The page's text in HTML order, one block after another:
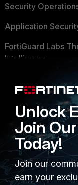
Security
Application
FortiGuard Labs
Intelligence
Businesses
Overview
Service
MSSP
Mobile Providers
Unlock
Join
Today!
Join our
earn your